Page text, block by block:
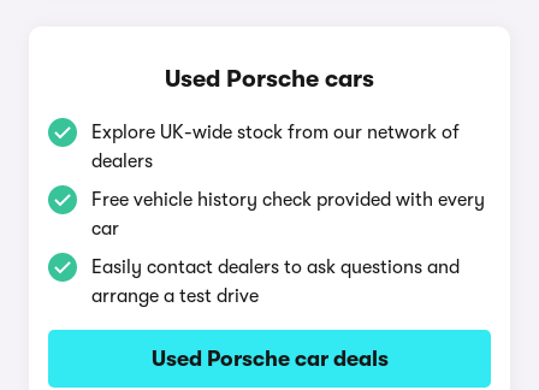
Used Porsche cars
Explore UK-wide stock from our network of
dealers
Free vehicle history check provided with every
car
Easily contact dealers to ask questions and
arrange a test drive
Used Porsche car deals